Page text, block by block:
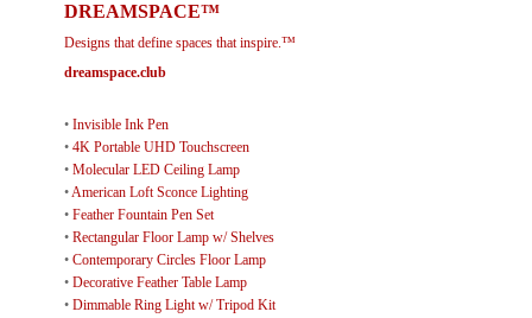
DREAMSPACE™
Designs that define spaces that inspire.™
dreamspace.club
• Invisible Ink Pen
• 4K Portable UHD Touchscreen
• Molecular LED Ceiling Lamp
•American Loft Sconce Lighting
• Feather Fountain Pen Set
• Rectangular Floor Lamp w/ Shelves
• Contemporary Circles Floor Lamp
• Decorative Feather Table Lamp
• Dimmable Ring Light w/ Tripod Kit